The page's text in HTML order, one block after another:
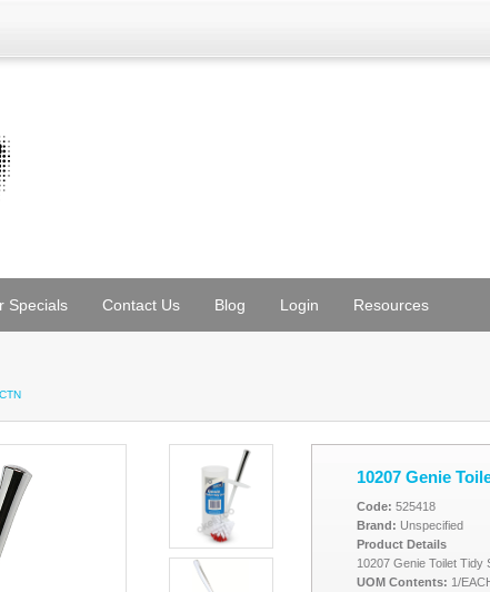
Specials Contact Us Blog Login Resources
10207 Genie
Code: 525418
Brand: Unspecified
Product Details
10207 Genie Toilet Tidy
UOM Contents: 1/